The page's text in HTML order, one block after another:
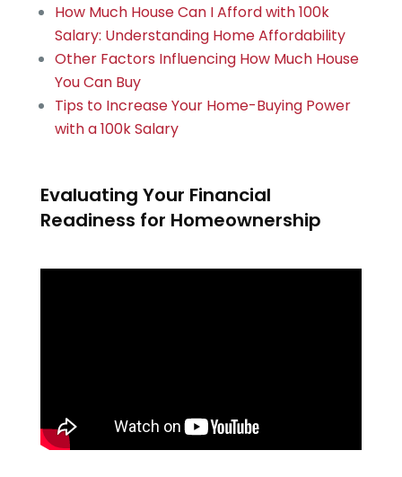
How Much House Can I Afford with 100k
Salary: Understanding Home Affordability
Other Factors Influencing How Much House
You Can Buy
Tips to Increase Your Home-Buying Power
with a 100k Salary
Evaluating Your Financial
Readiness for Homeownership